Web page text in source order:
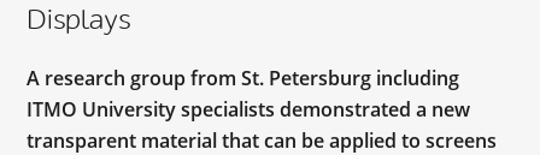
Displays
A research group from St. Petersburg including
ITMO University specialists demonstrated a new
transparent material that can be applied to screens